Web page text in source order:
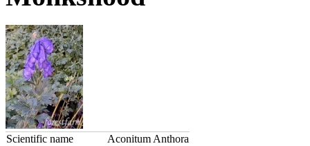
Scientific name
Aconitum Anthora